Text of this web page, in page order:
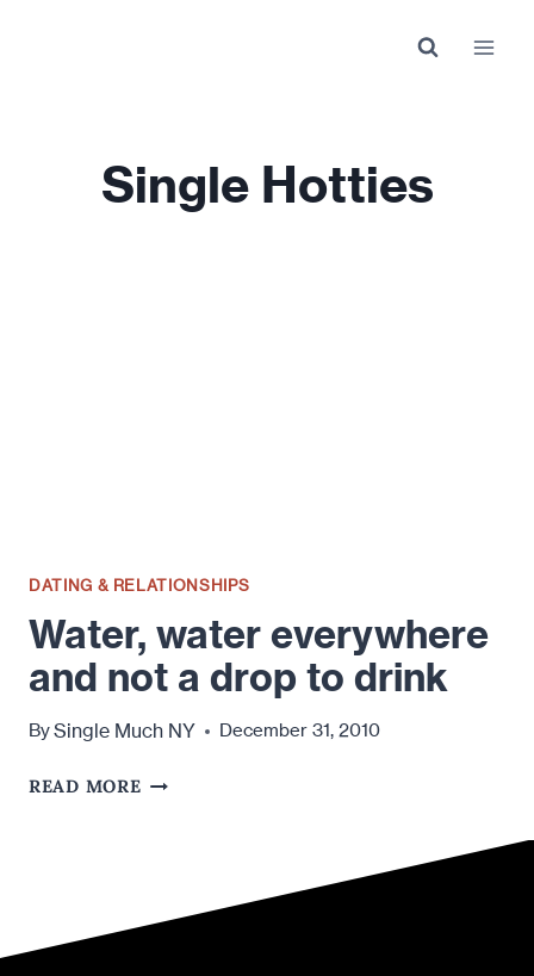
Single Hotties
DATING & RELATIONSHIPS
Water, water everywhere
and not a drop to drink
BySingle Much NY December 31, 2010
READ MOREWATER,